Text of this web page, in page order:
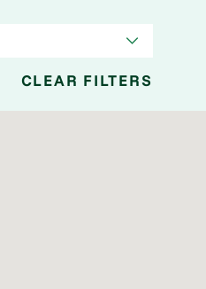
CLEAR FILTERS